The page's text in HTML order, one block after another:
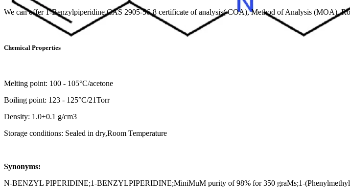
We can offer 1-Benzylpiperidine CAS 2905-56-8 certificate of analysis( COA), Method of Analysis (MOA),
Chemical Properties
Melting point: 100 - 105°C/acetone
Boiling point: 123 - 125°C/21Torr
Density: 1.0±0.1 g/cm3
Storage conditions: Sealed in dry,Room Temperature
Synonyms:
N-BENZYL PIPERIDINE;1-BENZYLPIPERIDINE;MiniMuM purity of 98% for 350 graMs;1-